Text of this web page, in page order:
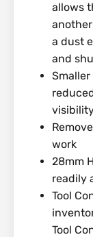
allows
a dust
and
work
28mm
readily
Tool
Tool